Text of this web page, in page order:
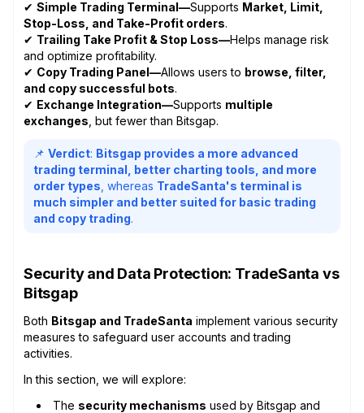
✔ Simple Trading Terminal—Supports Market, Limit,
Stop-Loss, and Take-Profit orders.
✔ Trailing Take Profit & Stop Loss—Helps manage risk
and optimize profitability.
✔ Copy Trading Panel—Allows users to browse, filter,
and copy successful bots.
✔ Exchange Integration—Supports multiple
exchanges , but fewer than Bitsgap.
📌 Verdict: Bitsgap provides a more advanced
trading terminal, better charting tools, and more
order types , whereas TradeSanta's terminal is
much simpler and better suited for basic trading
and copy trading.
Security and Data Protection: TradeSanta vs
Bitsgap
Both Bitsgap and TradeSanta implement various security
measures to safeguard user accounts and trading
activities.
In this section, we will explore:
The security mechanisms used by Bitsgap and